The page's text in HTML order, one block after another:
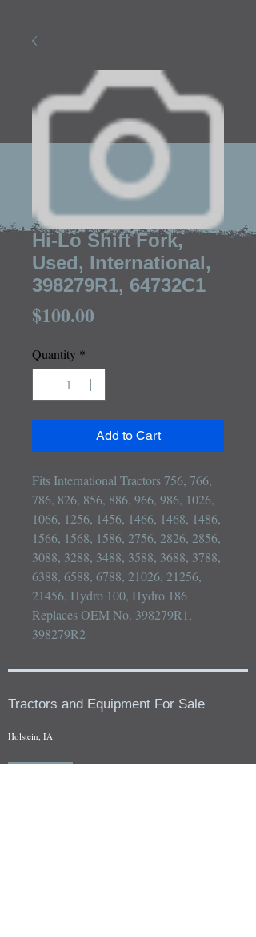
Hi-Lo Shift Fork,
Used, International,
398279R1, 64732C1
$100.00Price
Quantity *
Add to Cart
Fits International Tractors 756, 766,
786, 826, 856, 886, 966, 986, 1026,
1066, 1256, 1456, 1466, 1468, 1486,
1566, 1568, 1586, 2756, 2826, 2856,
3088, 3288, 3488, 3588, 3688, 3788,
6388, 6588, 6788, 21026, 21256,
21456, Hydro 100, Hydro 186
Replaces OEM No. 398279R1,
398279R2
Tractors and Equipment For Sale
Holstein, IA